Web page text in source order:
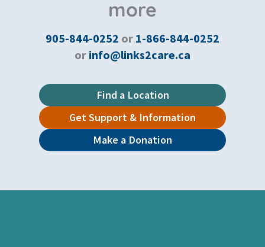
more
905-844-0252 or 1-866-844-0252
or info@links2care.ca
Find a Location
Get Support & Information
Make a Donation